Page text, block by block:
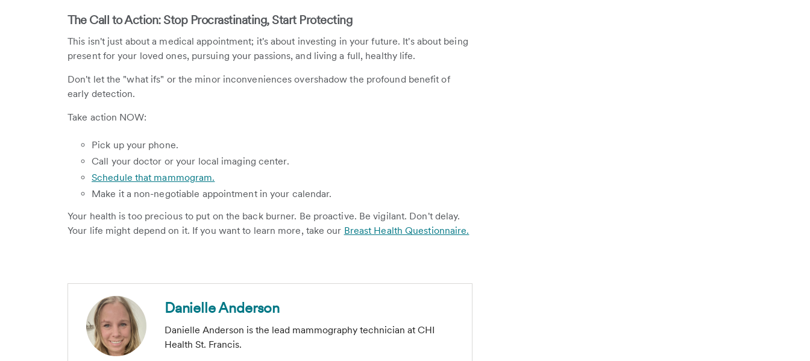
The Call to Action: Stop Procrastinating, Start Protecting
This isn't just about a medical appointment; it's about investing in your future. It's about being
present for your loved ones, pursuing your passions, and living a full, healthy life.
Don't let the "what ifs" or the minor inconveniences overshadow the profound benefit of
early detection.
Take action NOW:
Pick up your phone.
Call your doctor or your local imaging center.
Schedule that mammogram.
Make it a non-negotiable appointment in your calendar.
Your health is too precious to put on the back burner. Be proactive. Be vigilant. Don't delay.
Your life might depend on it. If you want to learn more, take our Breast Health Questionnaire.
Danielle Anderson
Danielle Anderson is the lead mammography technician at CHI
Health St. Francis.